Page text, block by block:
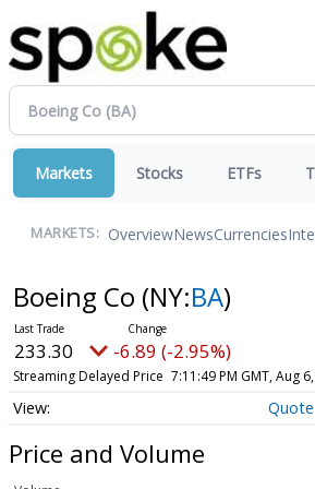
Markets Stocks ETFs
MARKETS: OverviewNewsCurrencies
Boeing Co (NY:BA)
233.27 -6.92 (-2.97%)
Streaming Delayed Price 7:11:50 PM GMT, Aug
Quote
Price and Volume